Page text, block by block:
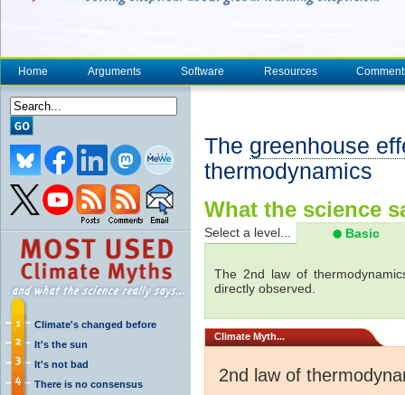
Home Arguments Software Resources
Climate's changed before
It's the sun
It's not bad
There is no consensus
The greenhouse
thermodynamics
What the science
Select a level... Basic
The 2nd law of
directly observed.
Climate Myth...
2nd law of